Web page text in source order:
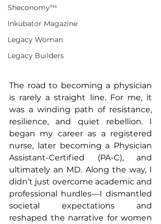
Sheconomy™
Inkubator Magazine
Legacy Woman
Legacy Builders
The road to becoming a physician
is rarely a straight line. For me, it
was a winding path of resistance,
resilience, and quiet rebellion. I
began my career as a registered
nurse, later becoming a Physician
Assistant-Certified (PA-C), and
ultimately an MD. Along the way, I
didn’t just overcome academic and
professional hurdles—I dismantled
societal expectations and
reshaped the narrative for women